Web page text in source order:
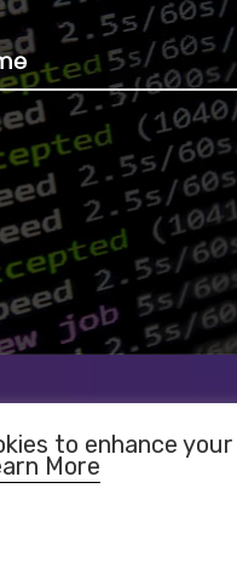
to enhance
More